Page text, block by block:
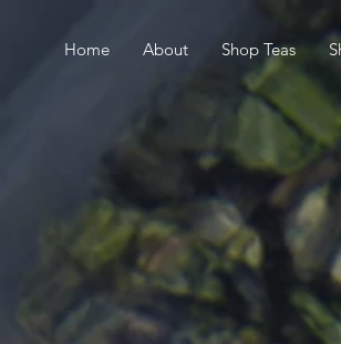
Home About Shop Teas